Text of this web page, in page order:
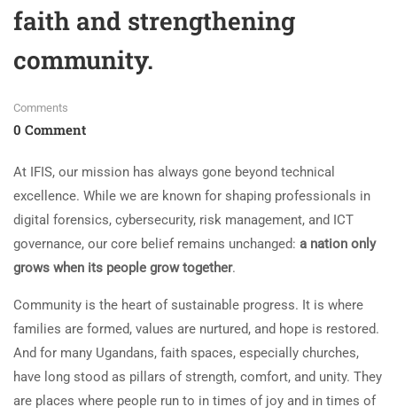
faith and strengthening
community.
Comments
0 Comment
At IFIS, our mission has always gone beyond technical
excellence. While we are known for shaping professionals in
digital forensics, cybersecurity, risk management, and ICT
governance, our core belief remains unchanged: a nation only
grows when its people grow together.
Community is the heart of sustainable progress. It is where
families are formed, values are nurtured, and hope is restored.
And for many Ugandans, faith spaces, especially churches,
have long stood as pillars of strength, comfort, and unity. They
are places where people run to in times of joy and in times of